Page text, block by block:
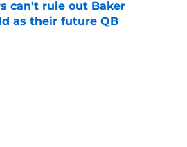
can't rule out Baker
as their future QB
on Invalid Date